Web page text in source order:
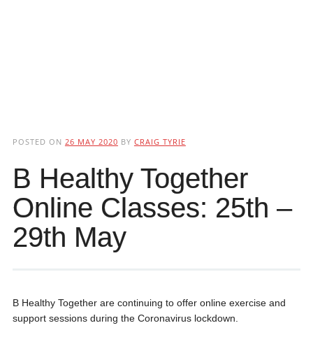
POSTED ON 26 MAY 2020 BY CRAIG TYRIE
B Healthy Together
Online Classes: 25th –
29th May
B Healthy Together are continuing to offer online exercise and
support sessions during the Coronavirus lockdown.